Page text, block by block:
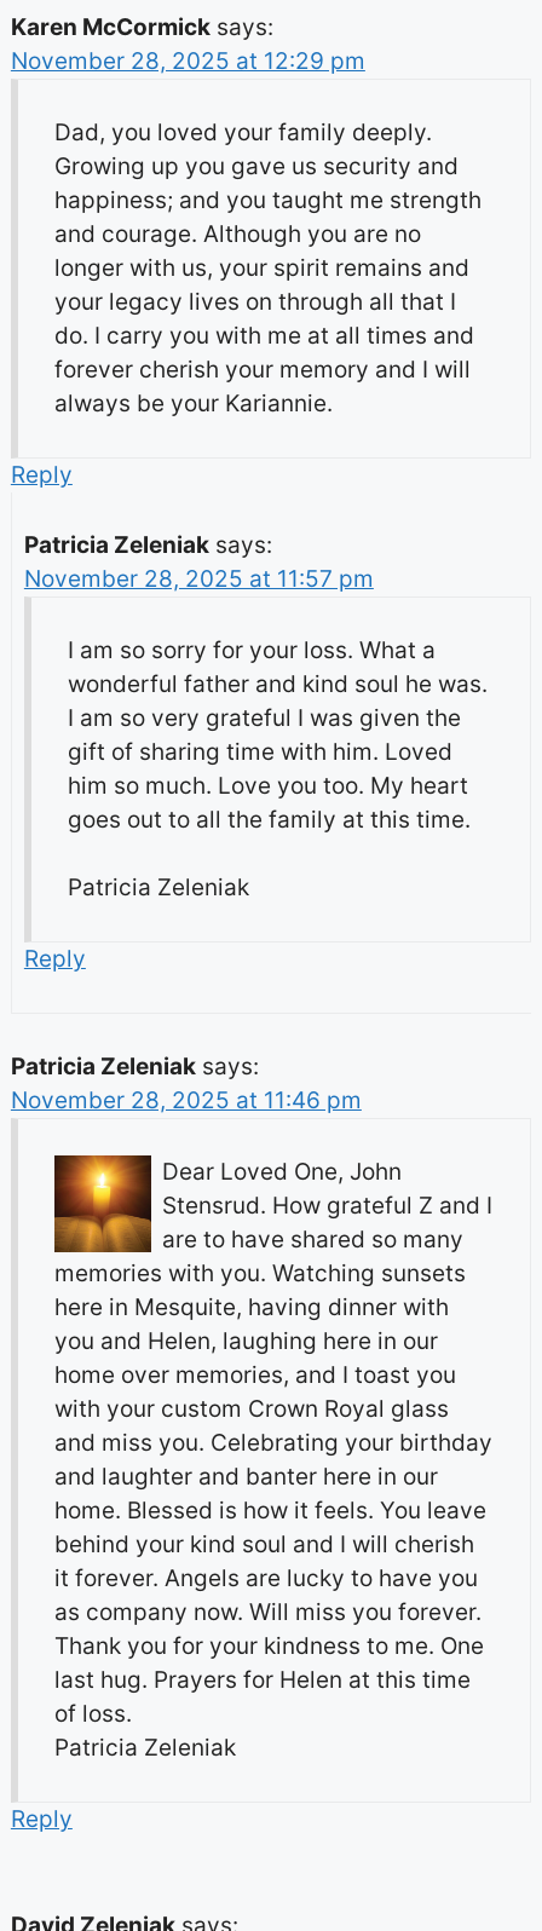
Karen McCormick says:
November 28, 2025 at 12:29 pm
Dad, you loved your family deeply.
Growing up you gave us security and
happiness; and you taught me strength
and courage. Although you are no
longer with us, your spirit remains and
your legacy lives on through all that I
do. I carry you with me at all times and
forever cherish your memory and I will
always be your Kariannie.
Reply
Patricia Zeleniak says:
November 28, 2025 at 11:57 pm
I am so sorry for your loss. What a
wonderful father and kind soul he was.
I am so very grateful I was given the
gift of sharing time with him. Loved
him so much. Love you too. My heart
goes out to all the family at this time.
Patricia Zeleniak
Reply
Patricia Zeleniak says:
November 28, 2025 at 11:46 pm
Dear Loved One, John
Stensrud. How grateful Z and I
are to have shared so many
memories with you. Watching sunsets
here in Mesquite, having dinner with
you and Helen, laughing here in our
home over memories, and I toast you
with your custom Crown Royal glass
and miss you. Celebrating your birthday
and laughter and banter here in our
home. Blessed is how it feels. You leave
behind your kind soul and I will cherish
it forever. Angels are lucky to have you
as company now. Will miss you forever.
Thank you for your kindness to me. One
last hug. Prayers for Helen at this time
of loss.
Patricia Zeleniak
Reply